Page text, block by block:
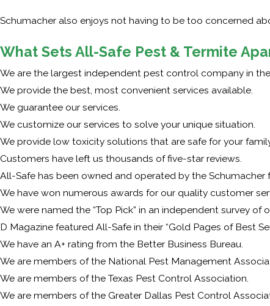
Schumacher also enjoys not having to be too concerned
What Sets All-Safe Pest & Termite
We are the largest independent pest control company in
We provide the best, most convenient services available.
We guarantee our services.
We customize our services to solve your unique situation.
We provide low toxicity solutions that are safe for your
Customers have left us thousands of five-star reviews.
All-Safe has been owned and operated by the Schumacher
We have won numerous awards for our quality customer
We were named the “Top Pick” in an independent survey
D Magazine featured All-Safe in their “Gold Pages of Best
We have an A+ rating from the Better Business Bureau.
We are members of the National Pest Management
We are members of the Texas Pest Control Association.
We are members of the Greater Dallas Pest Control